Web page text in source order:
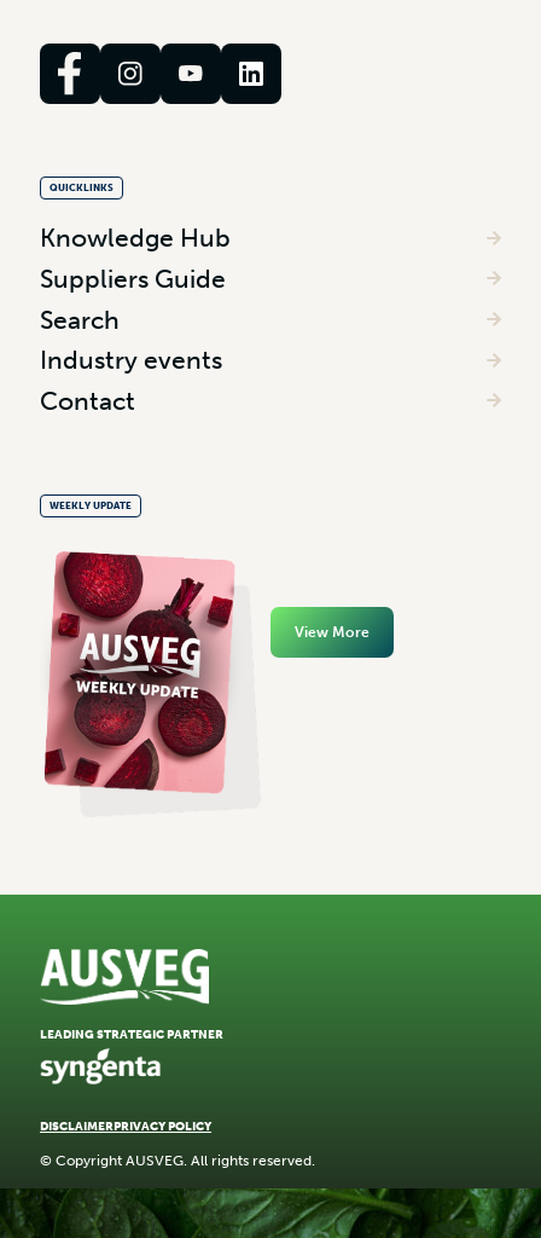
QUICKLINKS
Knowledge Hub
Suppliers Guide
Search
Industry events
Contact
WEEKLY UPDATE
View More
DISCLAIMERPRIVACY POLICY
© Copyright AUSVEG. All rights reserved.
LEADING STRATEGIC PARTNER